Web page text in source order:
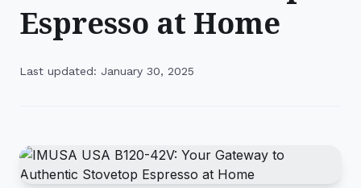
Espresso at Home
Last updated: January 30, 2025